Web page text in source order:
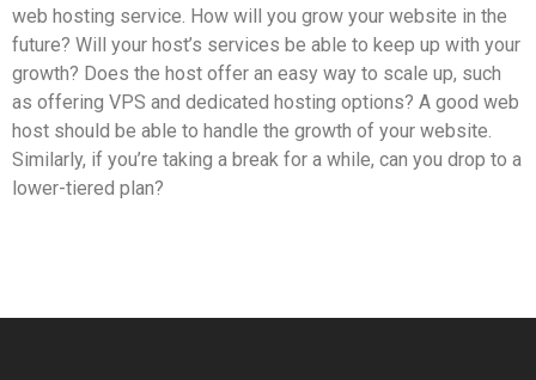
web hosting service. How will you grow your website in the
future? Will your host’s services be able to keep up with your
growth? Does the host offer an easy way to scale up, such
as offering VPS and dedicated hosting options? A good web
host should be able to handle the growth of your website.
Similarly, if you’re taking a break for a while, can you drop to a
lower-tiered plan?